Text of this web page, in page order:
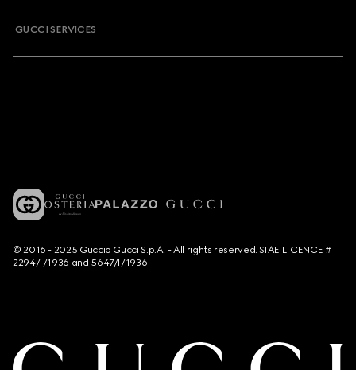
GUCCI SERVICES
© 2016 - 2025 Guccio Gucci S.p.A. - All rights reserved. SIAE LICENCE #
2294/I/1936 and 5647/I/1936